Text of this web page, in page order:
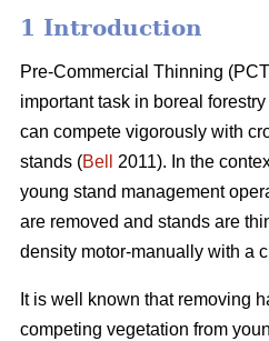
1 Introduction
Pre-Commercial Thinning
important task in boreal
can compete vigorously with
stands (Bell
2011). In the
young stand management
are removed and stands are
density motor-manually with a
It is well known that removing
competing vegetation from